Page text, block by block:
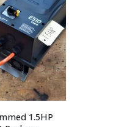
1.5HP